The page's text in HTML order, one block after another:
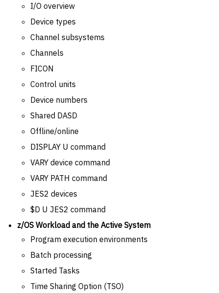
I/O overview
Device types
Channel subsystems
Channels
FICON
Control units
Device numbers
Shared DASD
Offline/online
DISPLAY U command
VARY device command
VARY PATH command
JES2 devices
$D U JES2 command
z/OS Workload and the Active System
Program execution environments
Batch processing
Started Tasks
Time Sharing Option (TSO)